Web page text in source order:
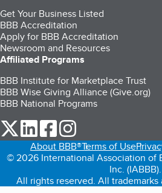
Get Your Business Listed
BBB Accreditation
Apply for BBB Accreditation
Newsroom and Resources
Affiliated Programs
BBB Institute for Marketplace Trust
BBB Wise Giving Alliance (Give.org)
BBB National Programs
our Twitter (opens in a new tab)
our LinkedIn (opens in a new
our Facebook (opens in
About BBB®Terms of Use
© 2026 International Association of
Inc. (IABBB).
All rights reserved. All